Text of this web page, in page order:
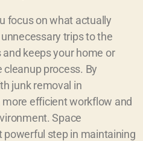
focus on what actually
trips to the
keeps your home or
process. By
junk removal in
efficient workflow and
Space
powerful step in maintaining